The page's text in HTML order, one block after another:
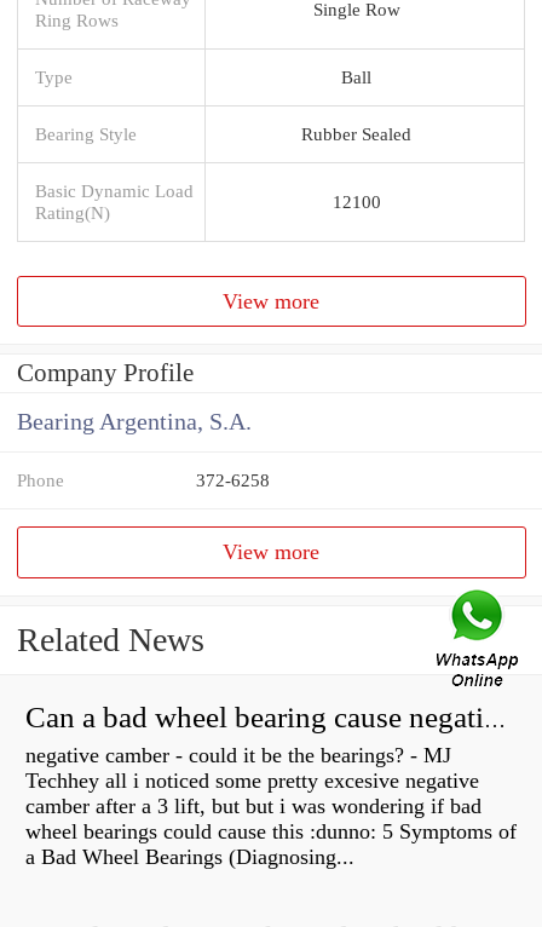
Ring Rows
Single Row
Type Ball
Bearing Style Rubber Sealed
Basic Dynamic Load
Rating(N)
12100
View more
Company Profile
Bearing Argentina, S.A.
Phone 372-6258
View more
Related News
Can a bad wheel bearing cause negative camber?
negative camber - could it be the bearings? - MJ
Techhey all i noticed some pretty excesive negative
camber after a 3 lift, but but i was wondering if bad
wheel bearings could cause this :dunno: 5 Symptoms of
a Bad Wheel Bearings (Diagnosing...